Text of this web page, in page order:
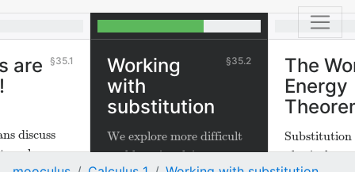
35.1
are
discuss
are
35.2
Working
with
substitution
We explore more difficult
problems involving
The
Energy
Substitution
physical